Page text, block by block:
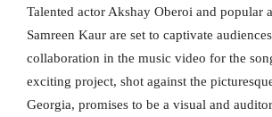
Talented actor Akshay Oberoi and popular
Samreen Kaur are set to captivate
collaboration in the music video for the
exciting project, shot against the
Georgia, promises to be a visual and